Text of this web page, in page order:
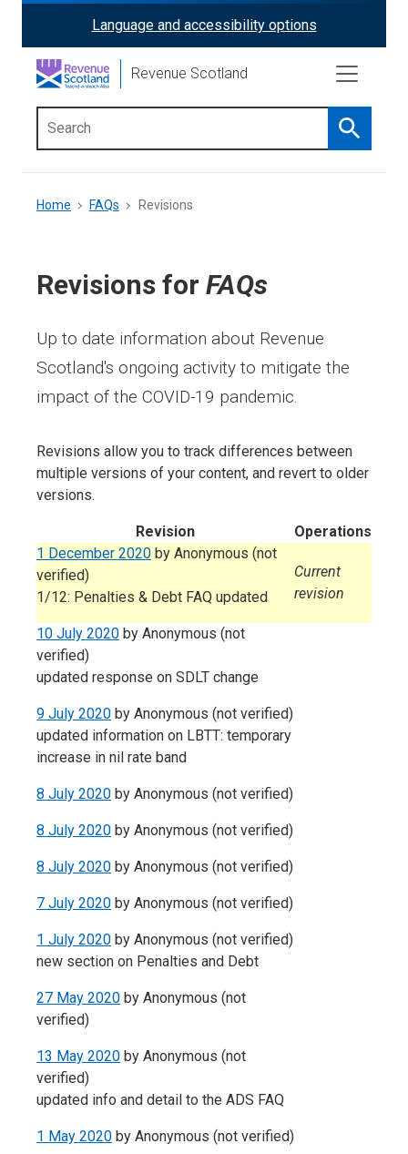
content
ReciteMe
Activation
Language and accessibility options
Revenue Scotland
Search
menu
Breadcrumb
Home FAQs Revisions
Revisions for FAQs
Up to date information about Revenue
Scotland's ongoing activity to mitigate the
impact of the COVID-19 pandemic.
Revisions allow you to track differences between
multiple versions of your content, and revert to older
versions.
Revision
Operations
1 December 2020 by Anonymous (not
verified)
1/12: Penalties & Debt FAQ updated
Current
revision
10 July 2020 by Anonymous (not
verified)
updated response on SDLT change
9 July 2020 by Anonymous (not verified)
updated information on LBTT: temporary
increase in nil rate band
8 July 2020 by Anonymous (not verified)
8 July 2020 by Anonymous (not verified)
8 July 2020 by Anonymous (not verified)
7 July 2020 by Anonymous (not verified)
1 July 2020 by Anonymous (not verified)
new section on Penalties and Debt
27 May 2020 by Anonymous (not
verified)
13 May 2020 by Anonymous (not
verified)
updated info and detail to the ADS FAQ
1 May 2020 by Anonymous (not verified)